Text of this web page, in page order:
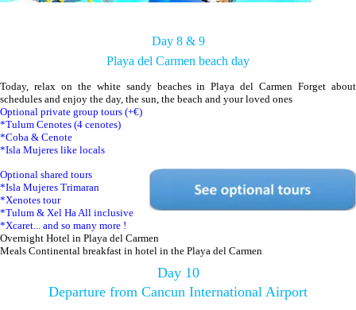
Day 8 & 9
Playa del Carmen beach day
Today, relax on the white sandy beaches in Playa del Carmen Forget about
schedules and enjoy the day, the sun, the beach and your loved ones
Optional private group tours (+€)
*Tulum Cenotes (4 cenotes)
*Coba & Cenote
*Isla Mujeres like locals
Optional shared tours
*Isla Mujeres Trimaran
*Xenotes tour
*Tulum & Xel Ha All inclusive
*Xcaret... and so many more !
Overnight Hotel in Playa del Carmen
Meals Continental breakfast in hotel in the Playa del Carmen
Day 10
Departure from Cancun International Airport